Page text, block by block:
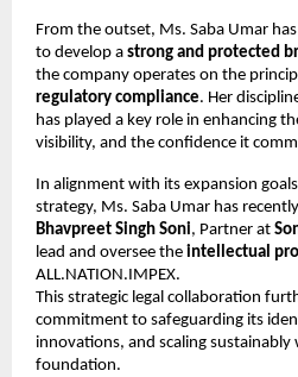
From the outset, Ms. Saba Umar
to develop a strong and protected
the company operates on the
regulatory compliance. Her
has played a key role in enhancing
visibility, and the confidence it
In alignment with its expansion
strategy, Ms. Saba Umar has
Bhavpreet Singh Soni, Partner at
lead and oversee the intellectual
ALL.NATION.IMPEX.
This strategic legal collaboration
commitment to safeguarding its
innovations, and scaling sustainably
foundation.